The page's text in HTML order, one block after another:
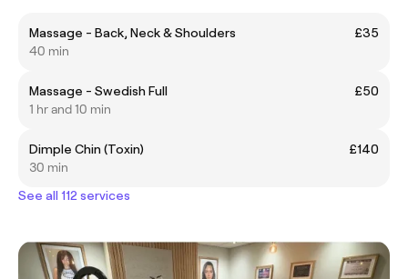
Massage - Back, Neck & Shoulders
£35
40 min
Massage - Swedish Full
£50
1 hr and 10 min
Dimple Chin (Toxin)
£140
30 min
See all 112 services